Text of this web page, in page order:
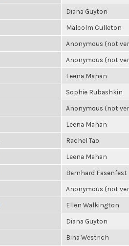
Diana Guyton
Malcolm Culleton
Anonymous (not
Anonymous (not
Leena Mahan
Sophie Rubashkin
Anonymous (not
Leena Mahan
Rachel Tao
Leena Mahan
Bernhard Fasenfest
Anonymous (not
Ellen Walkington
Diana Guyton
Bina Westrich